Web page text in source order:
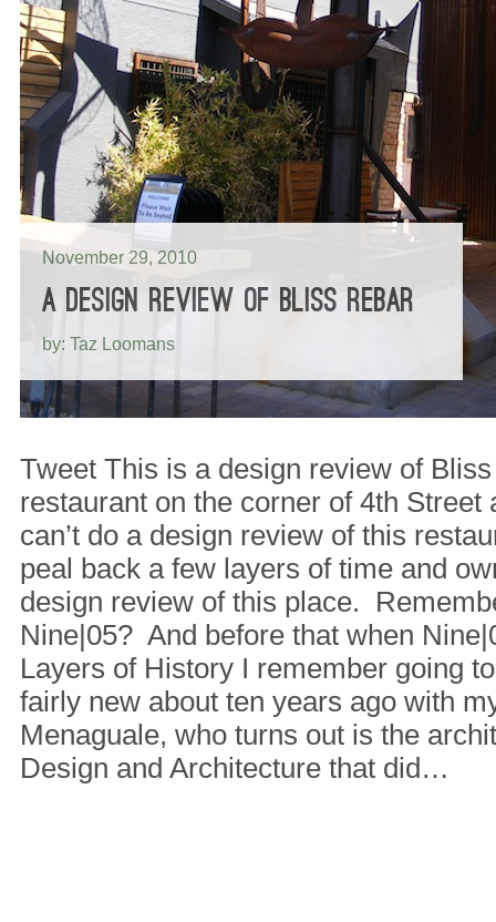
November 29, 2010
A DESIGN REVIEW OF BLISS REBAR
by: Taz Loomans
Tweet This is a design review of
restaurant on the corner of 4th Street
can’t do a design review of this
peal back a few layers of time and
design review of this place.
Nine|05? And before that when
Layers of History I remember going
fairly new about ten years ago with
Menaguale, who turns out is the
Design and Architecture that did…